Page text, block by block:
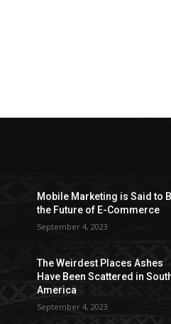
Mobile Marketing is Said to
the Future of E-Commerce
September 4, 2023
The Weirdest Places Ashes
Have Been Scattered in
America
September 4, 2023